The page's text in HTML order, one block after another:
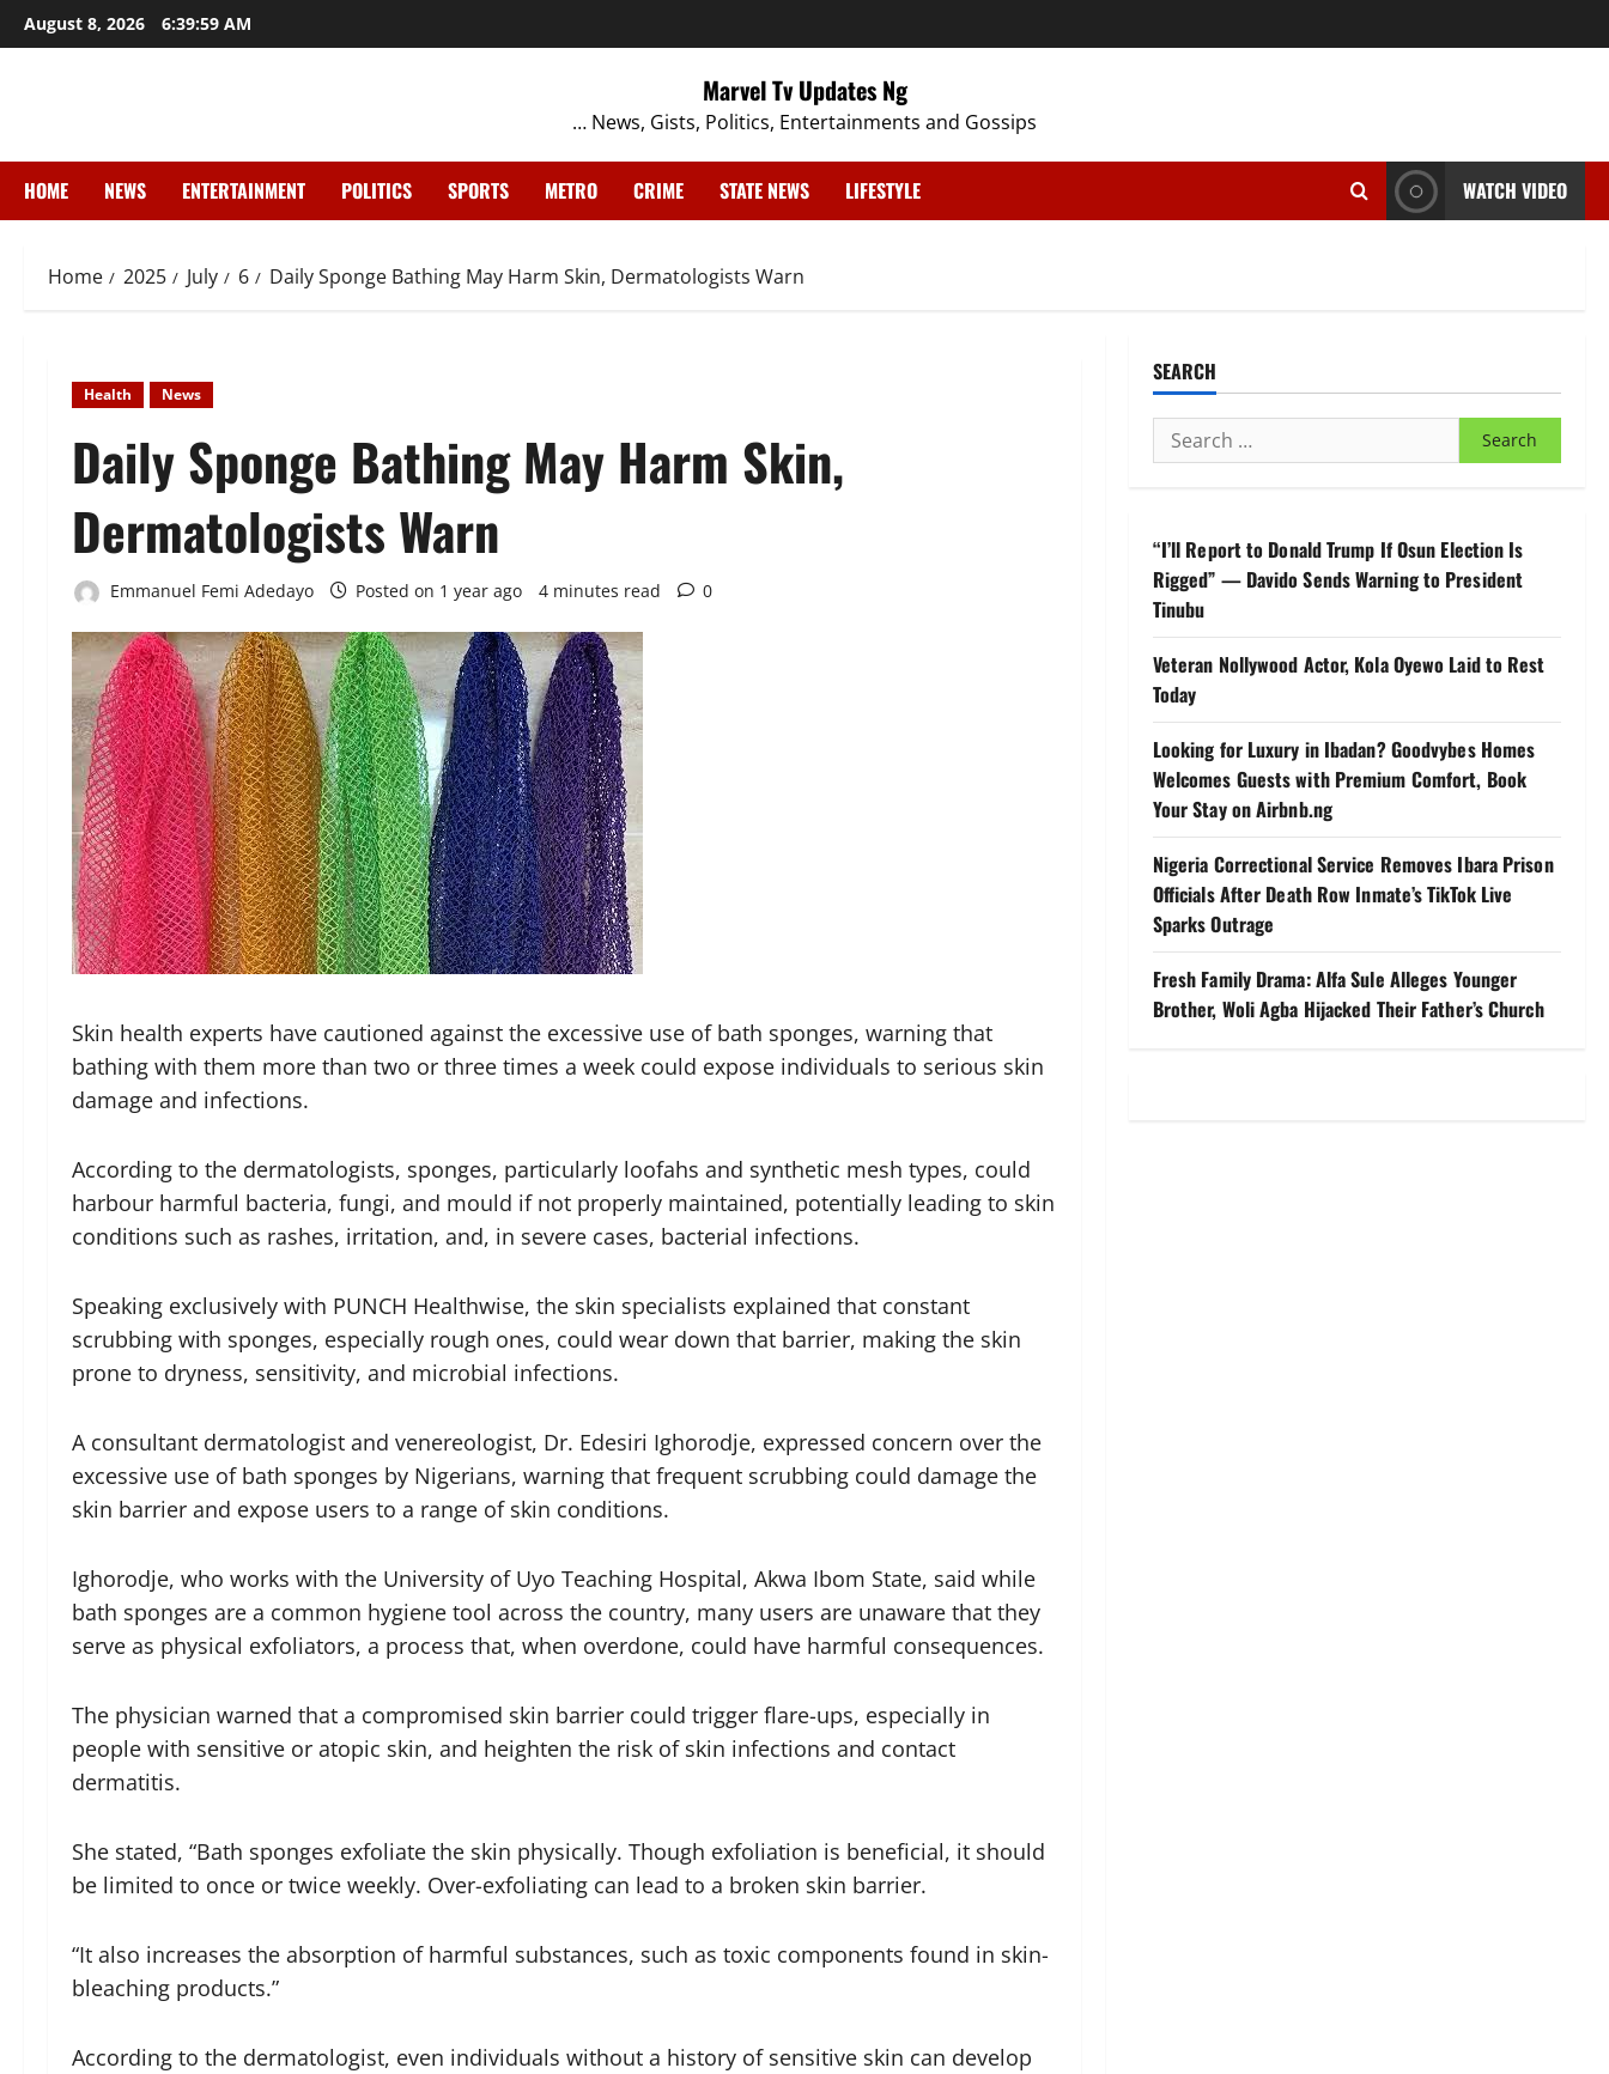
Skip
to
August 8, 2026 6:40:00 AM
Marvel Tv Updates Ng
… News, Gists, Politics, Entertainments and Gossips
HOME NEWS ENTERTAINMENT POLITICS SPORTS METRO CRIME STATE NEWS LIFESTYLE WATCH VIDEO
Home 2025 July 6 Daily Sponge Bathing May Harm Skin, Dermatologists Warn
Health News
Daily Sponge Bathing May Harm Skin,
Dermatologists Warn
Emmanuel Femi Adedayo Posted on 1 year ago 4 minutes read 0
Skin health experts have cautioned against the excessive use of bath sponges, warning that
bathing with them more than two or three times a week could expose individuals to serious skin
damage and infections.
According to the dermatologists, sponges, particularly loofahs and synthetic mesh types, could
harbour harmful bacteria, fungi, and mould if not properly maintained, potentially leading to skin
conditions such as rashes, irritation, and, in severe cases, bacterial infections.
Speaking exclusively with PUNCH Healthwise, the skin specialists explained that constant
scrubbing with sponges, especially rough ones, could wear down that barrier, making the skin
prone to dryness, sensitivity, and microbial infections.
A consultant dermatologist and venereologist, Dr. Edesiri Ighorodje, expressed concern over the
excessive use of bath sponges by Nigerians, warning that frequent scrubbing could damage the
skin barrier and expose users to a range of skin conditions.
Ighorodje, who works with the University of Uyo Teaching Hospital, Akwa Ibom State, said while
bath sponges are a common hygiene tool across the country, many users are unaware that they
serve as physical exfoliators, a process that, when overdone, could have harmful consequences.
The physician warned that a compromised skin barrier could trigger flare-ups, especially in
people with sensitive or atopic skin, and heighten the risk of skin infections and contact
dermatitis.
She stated, “Bath sponges exfoliate the skin physically. Though exfoliation is beneficial, it should
be limited to once or twice weekly. Over-exfoliating can lead to a broken skin barrier.
“It also increases the absorption of harmful substances, such as toxic components found in skin-
bleaching products.”
According to the dermatologist, even individuals without a history of sensitive skin can develop
SEARCH
Search
for:
“I’ll Report to Donald Trump If Osun Election Is
Rigged” — Davido Sends Warning to President
Tinubu
Veteran Nollywood Actor, Kola Oyewo Laid to Rest
Today
Looking for Luxury in Ibadan? Goodvybes Homes
Welcomes Guests with Premium Comfort, Book
Your Stay on Airbnb.ng
Nigeria Correctional Service Removes Ibara Prison
Officials After Death Row Inmate’s TikTok Live
Sparks Outrage
Fresh Family Drama: Alfa Sule Alleges Younger
Brother, Woli Agba Hijacked Their Father’s Church